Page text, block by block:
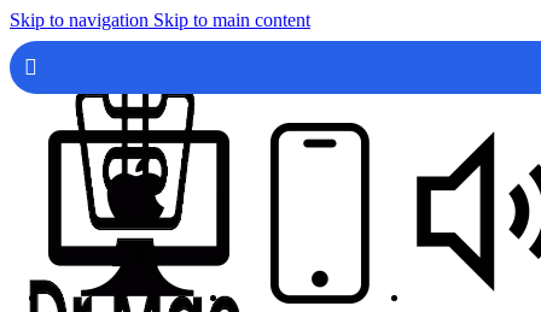
Skip to navigation Skip to main content